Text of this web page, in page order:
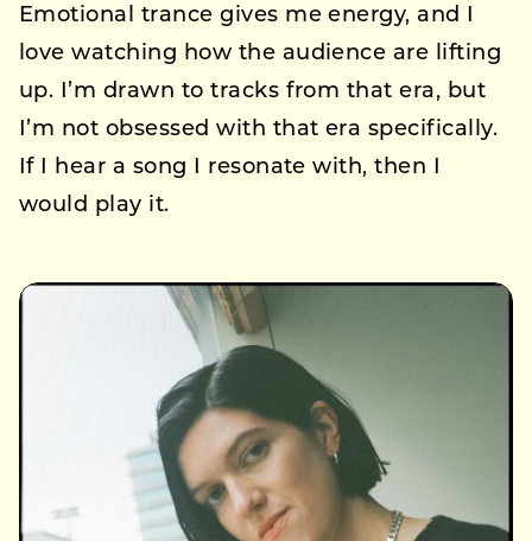
Emotional trance gives me energy, and I
love watching how the audience are lifting
up. I’m drawn to tracks from that era, but
I’m not obsessed with that era specifically.
If I hear a song I resonate with, then I
would play it.